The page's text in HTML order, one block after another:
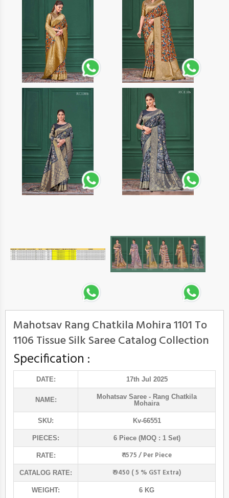
Mahotsav Rang Chatkila Mohira 1101 To
1106 Tissue Silk Saree Catalog Collection
Specification :
DATE: 17th Jul 2025
NAME: Mohatsav Saree - Rang Chatkila
Mohaira
SKU: Kv-66551
PIECES: 6 Piece (MOQ : 1 Set)
RATE: ₹ 1575 / Per Piece
CATALOG RATE: ₹ 9450 ( 5 % GST Extra)
WEIGHT: 6 KG